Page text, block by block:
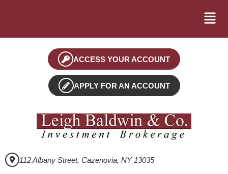
ACCESS YOUR ACCOUNT
APPLY FOR AN ACCOUNT
112 Albany Street, Cazenovia, NY 13035